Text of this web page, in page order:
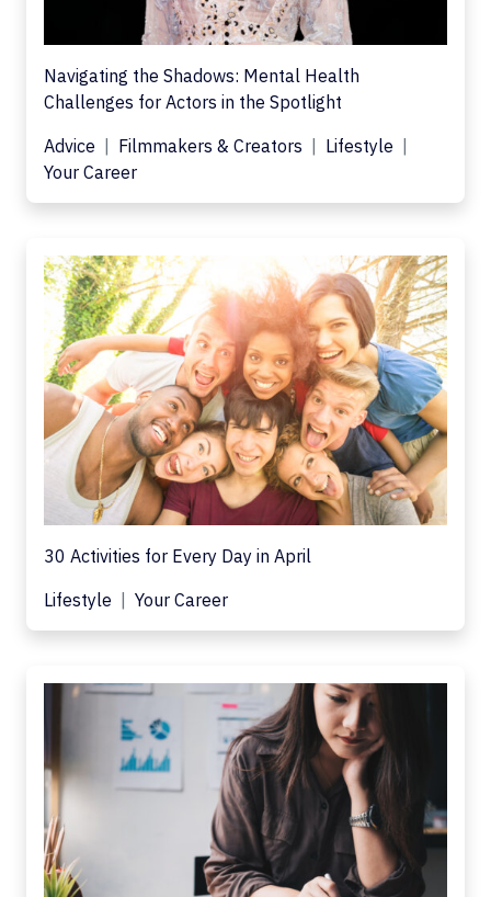
Navigating the Shadows: Mental Health
Challenges for Actors in the Spotlight
Advice
Filmmakers & Creators
Lifestyle
Your Career
30 Activities for Every Day in April
Lifestyle
Your Career